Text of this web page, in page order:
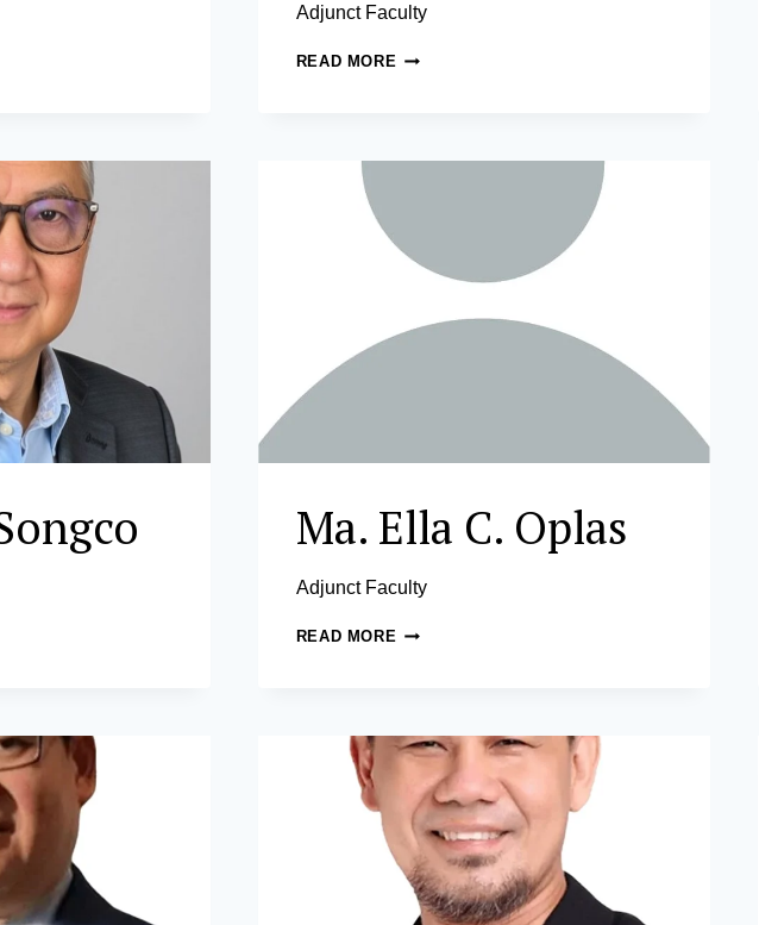
Adjunct Faculty
READ MORE MARY
Ma. Ella C. Oplas
Adjunct Faculty
READ MORE MA.